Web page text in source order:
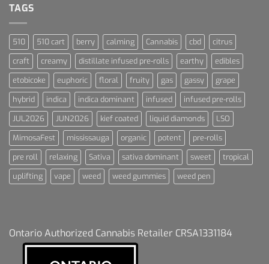
TAGS
510 510 cart berry calming Cannabis cbd
citrus
craft
creamy distillate infused pre-rolls earthy
edibles
etobicoke
euphoric floral fruity gas gassy
grape
hybrid
indica indica dominant infused
infused pre-rolls
JUL2026
JUN2026 kief coated liquid diamonds
LSO
MimosaFest
mississauga organic potent
pre-rolls
pre roll
relaxing Sativa sativa dominant sweet
tropical
uplifting
vape weed weed gummies weed pen
Ontario Authorized Cannabis Retailer CRSA1331184